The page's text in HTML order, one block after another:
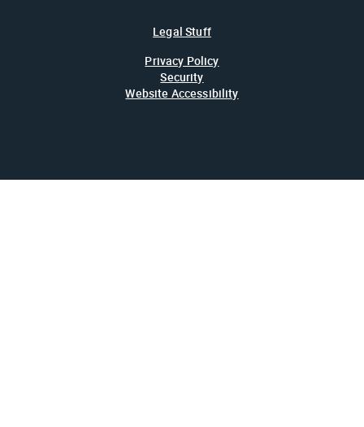
Legal Stuff
Privacy Policy
Security
Website Accessibility